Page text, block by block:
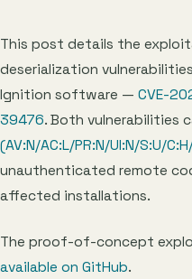
This post details the
deserialization
Ignition software — CVE-
39476. Both vulnerabilities
(AV:N/AC:L/PR:N/UI:N/S:U/
unauthenticated remote
affected installations.
The proof-of-concept
available on GitHub.